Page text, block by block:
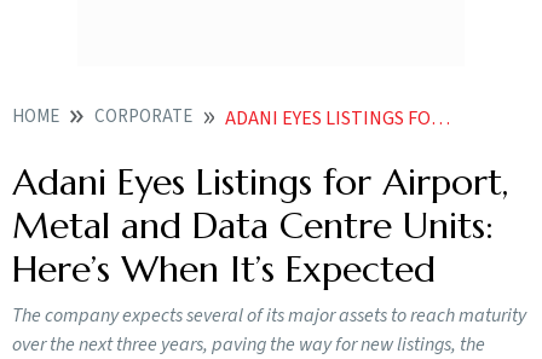
HOME CORPORATE ADANI EYES LISTINGS FOR AIRPORT METAL AND DATA CENTRE UNITS HERES WHEN ITS EXPECTED
Adani Eyes Listings for Airport,
Metal and Data Centre Units:
Here’s When It’s Expected
The company expects several of its major assets to reach maturity
over the next three years, paving the way for new listings, the